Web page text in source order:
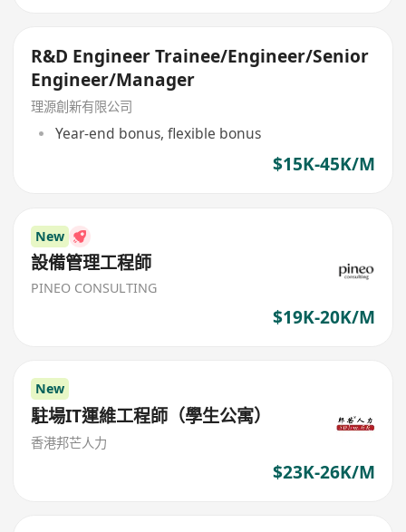
R&D Engineer Trainee/Engineer/Senior
Engineer/Manager
理源創新有限公司
Year-end bonus, flexible bonus
$15K-45K/M
New
設備管理工程師
PINEO CONSULTING
$19K-20K/M
New
駐場IT運維工程師（學生公寓）
香港邦芒人力
$23K-26K/M